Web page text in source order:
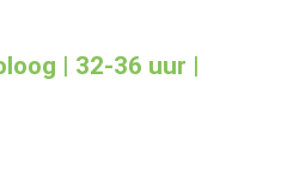
| 32-36 uur |